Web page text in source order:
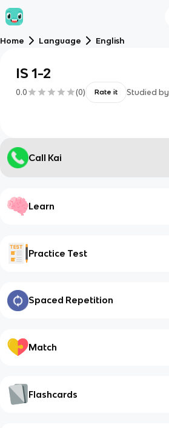
Home Language English
IS 1-2
0.0 (0) Rate it Studied by
Call Kai
Learn
Practice Test
Spaced Repetition
Match
Flashcards